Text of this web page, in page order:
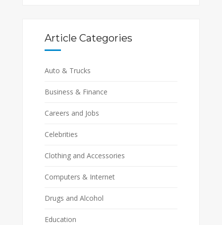
Article Categories
Auto & Trucks
Business & Finance
Careers and Jobs
Celebrities
Clothing and Accessories
Computers & Internet
Drugs and Alcohol
Education